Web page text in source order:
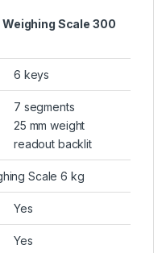
Scale 300
6 keys
7 segments
25 mm weight
readout backlit
Scale 6 kg
Yes
Yes